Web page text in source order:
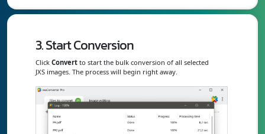
3. Start Conversion
Click Convert to start the bulk conversion of all selected
JXS images. The process will begin right away.